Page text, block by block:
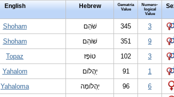
English Hebrew
Gematria
Value
Numero-
logical
Value
Shoham שֹׁהַם 345
3
Shoham
שׁוֹהַם 351
9
Topaz
טוֹפָּז 102
3
Yahalom
יַהֲלוֹם 91
1
Yahaloma
יַהֲלוֹמָה 96
6